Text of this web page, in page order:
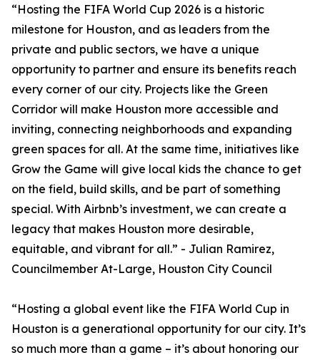
“Hosting the FIFA World Cup 2026 is a historic
milestone for Houston, and as leaders from the
private and public sectors, we have a unique
opportunity to partner and ensure its benefits reach
every corner of our city. Projects like the Green
Corridor will make Houston more accessible and
inviting, connecting neighborhoods and expanding
green spaces for all. At the same time, initiatives like
Grow the Game will give local kids the chance to get
on the field, build skills, and be part of something
special. With Airbnb’s investment, we can create a
legacy that makes Houston more desirable,
equitable, and vibrant for all.” - Julian Ramirez,
Councilmember At-Large, Houston City Council
“Hosting a global event like the FIFA World Cup in
Houston is a generational opportunity for our city. It’s
so much more than a game – it’s about honoring our